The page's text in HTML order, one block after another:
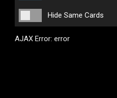
Hide Same Cards
AJAX Error: error